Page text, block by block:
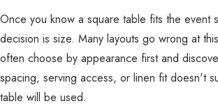
Once you know a square table fits the event
decision is size. Many layouts go wrong at
often choose by appearance first and
spacing, serving access, or linen fit doesn't
table will be used.